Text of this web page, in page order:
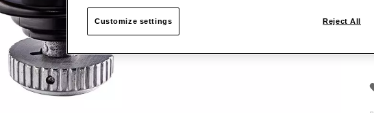
Reject All
Customize settings